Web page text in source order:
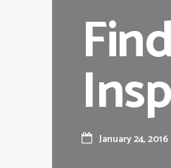
Find
January 24, 2016